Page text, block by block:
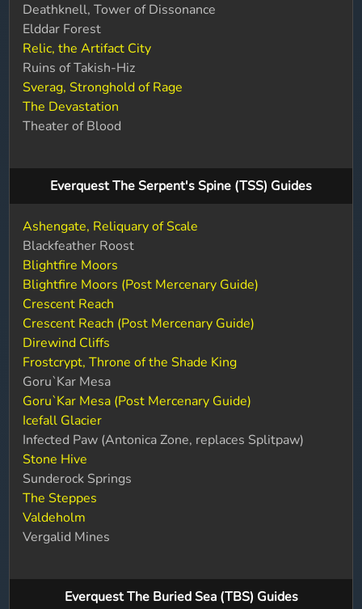
Deathknell, Tower of Dissonance
Elddar Forest
Relic, the Artifact City
Ruins of Takish-Hiz
Sverag, Stronghold of Rage
The Devastation
Theater of Blood
Everquest The Serpent's Spine (TSS) Guides
Ashengate, Reliquary of Scale
Blackfeather Roost
Blightfire Moors
Blightfire Moors (Post Mercenary Guide)
Crescent Reach
Crescent Reach (Post Mercenary Guide)
Direwind Cliffs
Frostcrypt, Throne of the Shade King
Goru`Kar Mesa
Goru`Kar Mesa (Post Mercenary Guide)
Icefall Glacier
Infected Paw (Antonica Zone, replaces Splitpaw)
Stone Hive
Sunderock Springs
The Steppes
Valdeholm
Vergalid Mines
Everquest The Buried Sea (TBS) Guides